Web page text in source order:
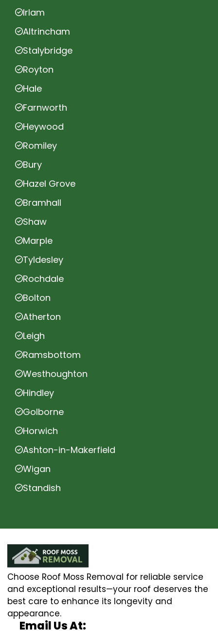
Irlam
Altrincham
Stalybridge
Royton
Hale
Farnworth
Heywood
Romiley
Bury
Hazel Grove
Bramhall
Shaw
Marple
Tyldesley
Rochdale
Bolton
Atherton
Leigh
Ramsbottom
Westhoughton
Hindley
Golborne
Horwich
Ashton-in-Makerfield
Wigan
Standish
Choose Roof Moss Removal for reliable service
and exceptional results—your roof deserves the
best care to enhance its longevity and
appearance.
Email Us At: